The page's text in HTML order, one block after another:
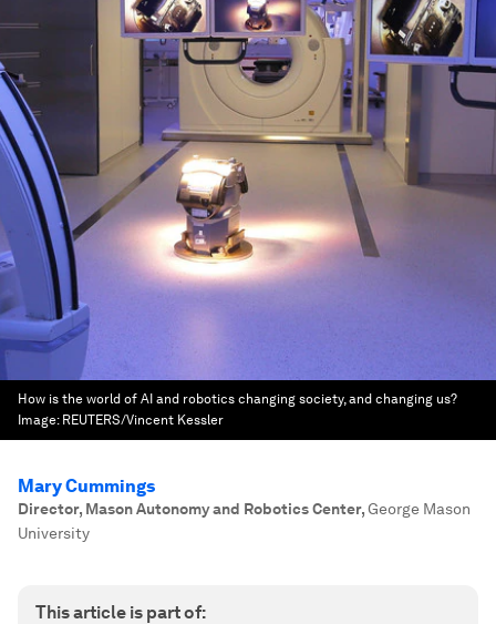
How is the world of AI and robotics changing society, and changing us?
Image: REUTERS/Vincent Kessler
Mary Cummings
Director, Mason Autonomy and Robotics Center,George Mason
University
This article is part of: